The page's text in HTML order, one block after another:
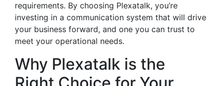
requirements. By choosing Plexatalk, you’re
investing in a communication system that will drive
your business forward, and one you can trust to
meet your operational needs.
Why Plexatalk is the